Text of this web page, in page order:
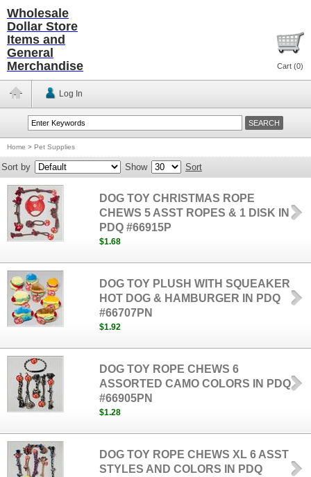
Wholesale
Dollar Store
Items and
General
Merchandise
Cart (0)
Log In
Home > Pet Supplies
Sort by Show Sort
DOG TOY CHRISTMAS ROPE
CHEWS 5 ASST ROPES & 1 DISK IN
PDQ #66915P
$1.68
DOG TOY PLUSH WITH SQUEAKER
HOT DOG & HAMBURGER IN PDQ
#66707PN
$1.92
DOG TOY ROPE CHEWS 6
ASSORTED CAMO COLORS IN PDQ
#66905PN
$1.28
DOG TOY ROPE CHEWS XL 6 ASST
STYLES AND COLORS IN PDQ